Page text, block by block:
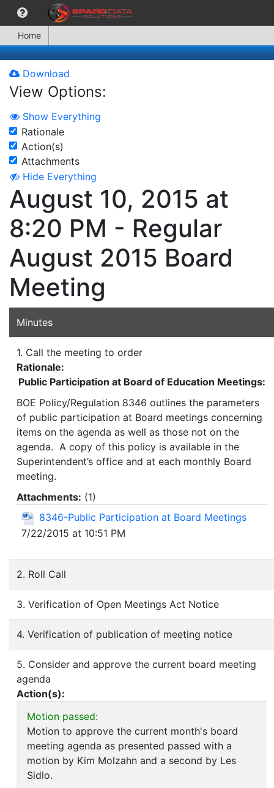
Home
Download
View Options:
Show Everything
Rationale
Action(s)
Attachments
Hide Everything
August 10, 2015 at
8:20 PM - Regular
August 2015 Board
Meeting
Minutes
1. Call the meeting to order
Rationale:
Public Participation at Board of Education Meetings:
BOE Policy/Regulation 8346 outlines the parameters
of public participation at Board meetings concerning
items on the agenda as well as those not on the
agenda. A copy of this policy is available in the
Superintendent’s office and at each monthly Board
meeting.
Attachments: (1)
8346-Public Participation at Board Meetings
7/22/2015 at 10:51 PM
2. Roll Call
3. Verification of Open Meetings Act Notice
4. Verification of publication of meeting notice
5. Consider and approve the current board meeting
agenda
Action(s):
Motion passed:
Motion to approve the current month's board
meeting agenda as presented passed with a
motion by Kim Molzahn and a second by Les
Sidlo.